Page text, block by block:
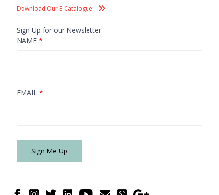
Download Our E-Catalogue
Sign Up for our Newsletter
NAME *
EMAIL *